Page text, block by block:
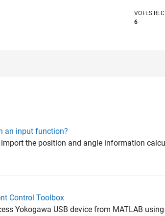
VOTES
6
an input function?
the position and angle information
Control Toolbox
Yokogawa USB device from MATLAB